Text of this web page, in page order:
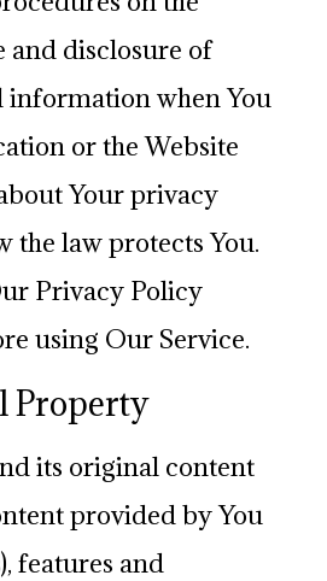
and disclosure of
information when You
or the Website
Your privacy
the law protects You.
Privacy Policy
using Our Service.
Property
its original content
provided by You
features and